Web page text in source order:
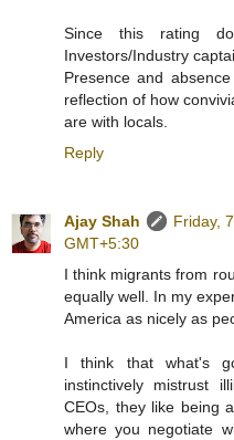
Since this rating
Investors/Industry
Presence and
reflection of how
are with locals.
Reply
Ajay Shah
Friday,
GMT+5:30
I think migrants from
equally well. In my
America as nicely as
I think that what's
instinctively mistrust
CEOs, they like being
where you negotiate